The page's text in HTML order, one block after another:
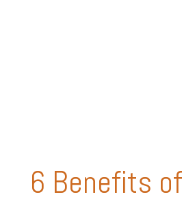
6 Benefits